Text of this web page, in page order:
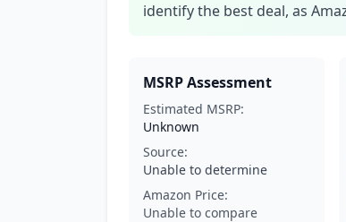
identify the best deal, as
MSRP Assessment
Estimated MSRP:
Unknown
Source:
Unable to determine
Amazon Price:
Unable to compare